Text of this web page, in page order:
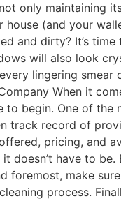
only maintaining
(and your
and dirty? It’s
will also look
lingering
When it
begin. One of
track record of
pricing,
doesn’t have to
foremost, make
process.